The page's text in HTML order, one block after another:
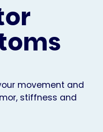
movement and
stiffness and